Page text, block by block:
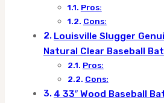
Pros:
Cons:
Louisville Slugger
Natural Clear Baseball Bat
Pros:
Cons:
4 33″ Wood Baseball